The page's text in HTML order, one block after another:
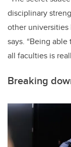
disciplinary
other universities
says. “Being
all faculties is
Breaking